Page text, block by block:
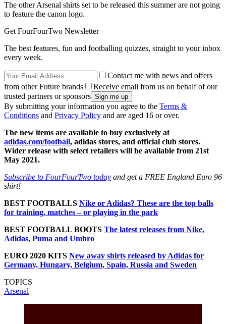
The other Arsenal shirts set to be released this summer are not going
to feature the canon logo.
Get FourFourTwo Newsletter
The best features, fun and footballing quizzes, straight to your inbox
every week.
Contact me with news and offers
from other Future brands
Receive email from us on behalf of our
trusted partners or sponsors
By submitting your information you agree to the Terms &
Conditions and Privacy Policy and are aged 16 or over.
The new items are available to buy exclusively at
adidas.com/football, adidas stores, and official club stores.
Wider release with select retailers will be available from 21st
May 2021.
Subscribe to FourFourTwo today and get a FREE England Euro 96
shirt!
BEST FOOTBALLS Nike or Adidas? These are the top balls
for training, matches – or playing in the park
BEST FOOTBALL BOOTS The latest releases from Nike,
Adidas, Puma and Umbro
EURO 2020 KITS New away shirts released by Adidas for
Germany, Hungary, Belgium, Spain, Russia and Sweden
TOPICS
Arsenal